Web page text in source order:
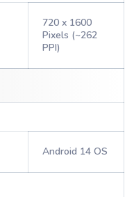
720 x 1600
Pixels (~262
PPI)
Android 14 OS